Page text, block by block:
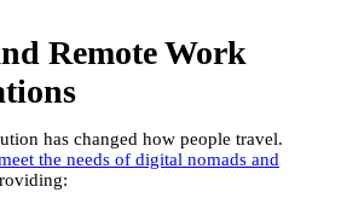
Remote Work
has changed how people travel.
the needs of digital nomads and